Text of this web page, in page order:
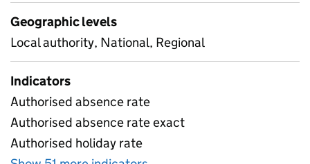
Geographic levels
Local authority, National, Regional
Indicators
Authorised absence rate
Authorised absence rate exact
Authorised holiday rate